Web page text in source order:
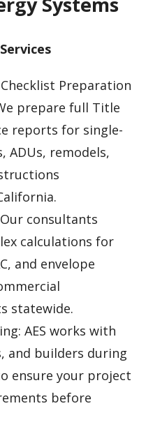
Preparation
prepare full Title
reports for single-
ADUs, remodels,
consultants
calculations for
and envelope
statewide.
AES works with
and builders during
ensure your project
before